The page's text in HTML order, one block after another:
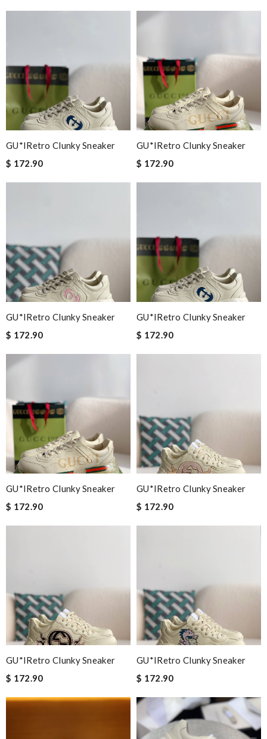
GU*IRetro Clunky Sneaker
$ 172.90
GU*IRetro Clunky Sneaker
$ 172.90
GU*IRetro Clunky Sneaker
$ 172.90
GU*IRetro Clunky Sneaker
$ 172.90
GU*IRetro Clunky Sneaker
$ 172.90
GU*IRetro Clunky Sneaker
$ 172.90
GU*IRetro Clunky Sneaker
$ 172.90
GU*IRetro Clunky Sneaker
$ 172.90